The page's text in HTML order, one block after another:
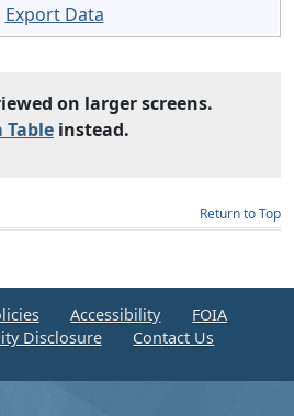
Export Data
on larger screens.
Table instead.
Return to Top
Accessibility
FOIA
Disclosure
Contact Us